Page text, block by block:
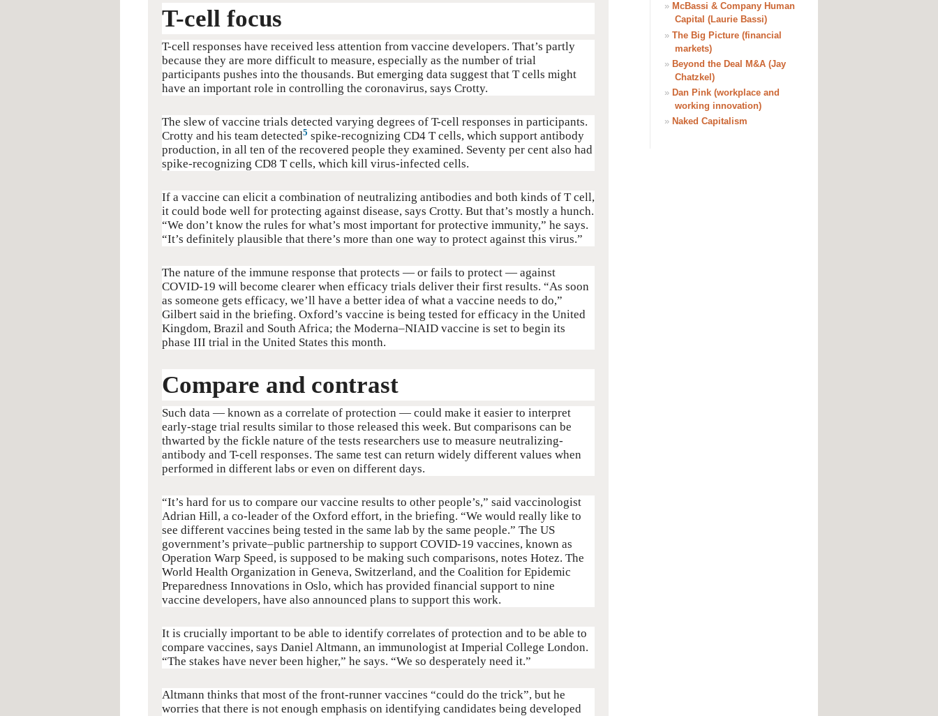
T-cell focus
T-cell responses have received less attention from vaccine developers. That’s partly
because they are more difficult to measure, especially as the number of trial
participants pushes into the thousands. But emerging data suggest that T cells might
have an important role in controlling the coronavirus, says Crotty.
The slew of vaccine trials detected varying degrees of T-cell responses in participants.
Crotty and his team detected5 spike-recognizing CD4 T cells, which support antibody
production, in all ten of the recovered people they examined. Seventy per cent also had
spike-recognizing CD8 T cells, which kill virus-infected cells.
If a vaccine can elicit a combination of neutralizing antibodies and both kinds of T cell,
it could bode well for protecting against disease, says Crotty. But that’s mostly a hunch.
“We don’t know the rules for what’s most important for protective immunity,” he says.
“It’s definitely plausible that there’s more than one way to protect against this virus.”
The nature of the immune response that protects — or fails to protect — against
COVID-19 will become clearer when efficacy trials deliver their first results. “As soon
as someone gets efficacy, we’ll have a better idea of what a vaccine needs to do,”
Gilbert said in the briefing. Oxford’s vaccine is being tested for efficacy in the United
Kingdom, Brazil and South Africa; the Moderna–NIAID vaccine is set to begin its
phase III trial in the United States this month.
Compare and contrast
Such data — known as a correlate of protection — could make it easier to interpret
early-stage trial results similar to those released this week. But comparisons can be
thwarted by the fickle nature of the tests researchers use to measure neutralizing-
antibody and T-cell responses. The same test can return widely different values when
performed in different labs or even on different days.
“It’s hard for us to compare our vaccine results to other people’s,” said vaccinologist
Adrian Hill, a co-leader of the Oxford effort, in the briefing. “We would really like to
see different vaccines being tested in the same lab by the same people.” The US
government’s private–public partnership to support COVID-19 vaccines, known as
Operation Warp Speed, is supposed to be making such comparisons, notes Hotez. The
World Health Organization in Geneva, Switzerland, and the Coalition for Epidemic
Preparedness Innovations in Oslo, which has provided financial support to nine
vaccine developers, have also announced plans to support this work.
It is crucially important to be able to identify correlates of protection and to be able to
compare vaccines, says Daniel Altmann, an immunologist at Imperial College London.
“The stakes have never been higher,” he says. “We so desperately need it.”
Altmann thinks that most of the front-runner vaccines “could do the trick”, but he
worries that there is not enough emphasis on identifying candidates being developed
» McBassi & Company Human
Capital (Laurie Bassi)
» The Big Picture (financial
markets)
» Beyond the Deal M&A (Jay
Chatzkel)
» Dan Pink (workplace and
working innovation)
» Naked Capitalism